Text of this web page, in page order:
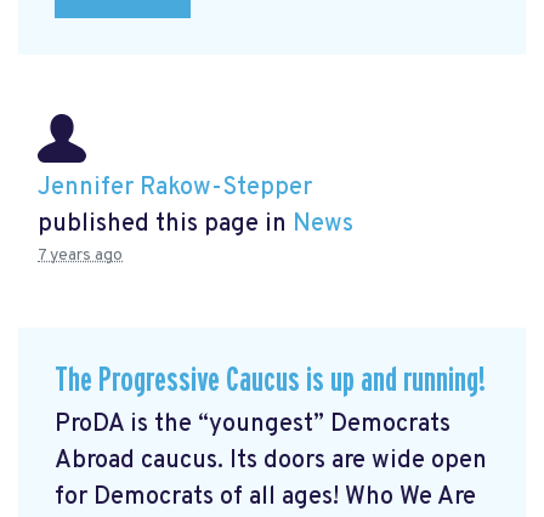
Jennifer Rakow-Stepper
published this page in News
7 years ago
The Progressive Caucus is up and running!
ProDA is the “youngest” Democrats
Abroad caucus. Its doors are wide open
for Democrats of all ages! Who We Are